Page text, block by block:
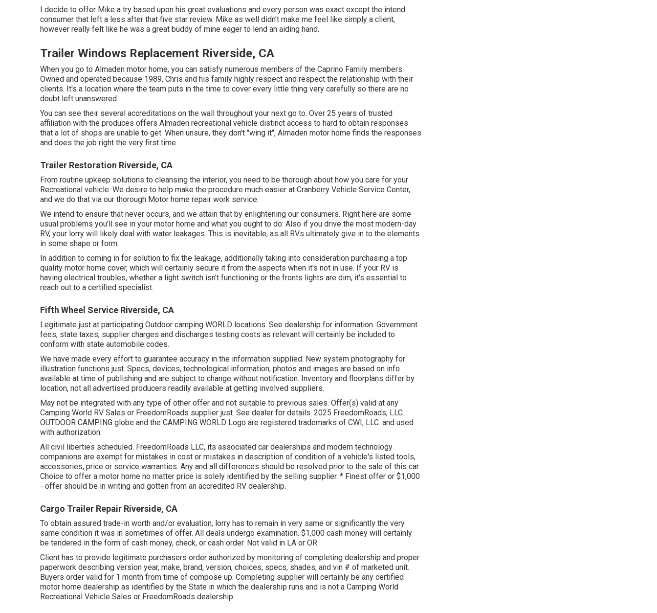
I decide to offer Mike a try based upon his great evaluations and every person was exact except the intend
consumer that left a less after that five star review. Mike as well didn't make me feel like simply a client,
however really felt like he was a great buddy of mine eager to lend an aiding hand.
Trailer Windows Replacement Riverside, CA
When you go to Almaden motor home, you can satisfy numerous members of the Caprino Family members.
Owned and operated because 1989, Chris and his family highly respect and respect the relationship with their
clients. It's a location where the team puts in the time to cover every little thing very carefully so there are no
doubt left unanswered.
You can see their several accreditations on the wall throughout your next go to. Over 25 years of trusted
affiliation with the produces offers Almaden recreational vehicle distinct access to hard to obtain responses
that a lot of shops are unable to get. When unsure, they don't "wing it", Almaden motor home finds the responses
and does the job right the very first time.
Trailer Restoration Riverside, CA
From routine upkeep solutions to cleansing the interior, you need to be thorough about how you care for your
Recreational vehicle. We desire to help make the procedure much easier at Cranberry Vehicle Service Center,
and we do that via our thorough Motor home repair work service.
We intend to ensure that never occurs, and we attain that by enlightening our consumers. Right here are some
usual problems you'll see in your motor home and what you ought to do: Also if you drive the most modern-day
RV, your lorry will likely deal with water leakages. This is inevitable, as all RVs ultimately give in to the elements
in some shape or form.
In addition to coming in for solution to fix the leakage, additionally taking into consideration purchasing a top
quality motor home cover, which will certainly secure it from the aspects when it's not in use. If your RV is
having electrical troubles, whether a light switch isn't functioning or the fronts lights are dim, it's essential to
reach out to a certified specialist.
Fifth Wheel Service Riverside, CA
Legitimate just at participating Outdoor camping WORLD locations. See dealership for information. Government
fees, state taxes, supplier charges and discharges testing costs as relevant will certainly be included to
conform with state automobile codes.
We have made every effort to guarantee accuracy in the information supplied. New system photography for
illustration functions just. Specs, devices, technological information, photos and images are based on info
available at time of publishing and are subject to change without notification. Inventory and floorplans differ by
location, not all advertised producers readily available at getting involved suppliers.
May not be integrated with any type of other offer and not suitable to previous sales. Offer(s) valid at any
Camping World RV Sales or FreedomRoads supplier just. See dealer for details. 2025 FreedomRoads, LLC.
OUTDOOR CAMPING globe and the CAMPING WORLD Logo are registered trademarks of CWI, LLC. and used
with authorization.
All civil liberties scheduled. FreedomRoads LLC, its associated car dealerships and modern technology
companions are exempt for mistakes in cost or mistakes in description of condition of a vehicle's listed tools,
accessories, price or service warranties. Any and all differences should be resolved prior to the sale of this car.
Choice to offer a motor home no matter price is solely identified by the selling supplier. * Finest offer or $1,000
- offer should be in writing and gotten from an accredited RV dealership.
Cargo Trailer Repair Riverside, CA
To obtain assured trade-in worth and/or evaluation, lorry has to remain in very same or significantly the very
same condition it was in sometimes of offer. All deals undergo examination. $1,000 cash money will certainly
be tendered in the form of cash money, check, or cash order. Not valid in LA or OR.
Client has to provide legitimate purchasers order authorized by monitoring of completing dealership and proper
paperwork describing version year, make, brand, version, choices, specs, shades, and vin # of marketed unit.
Buyers order valid for 1 month from time of compose up. Completing supplier will certainly be any certified
motor home dealership as identified by the State in which the dealership runs and is not a Camping World
Recreational Vehicle Sales or FreedomRoads dealership.